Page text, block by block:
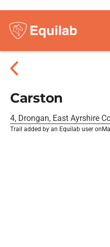
Carston
4, Drongan, East Ayrshire
Trail added by an Equilab user on